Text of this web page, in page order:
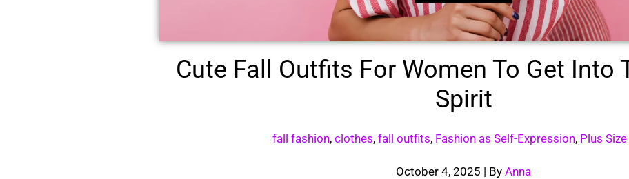
Cute Fall Outfits For Women To Get Into
Spirit
fall fashion, clothes, fall outfits, Fashion as Self-Expression, Plus
October 4, 2025 | By Anna